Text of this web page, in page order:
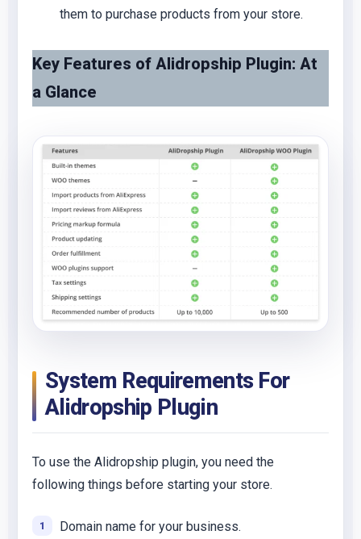
them to purchase products from your store.
Key Features of Alidropship Plugin: At
a Glance
System Requirements For
Alidropship Plugin
To use the Alidropship plugin, you need the
following things before starting your store.
Domain name for your business.